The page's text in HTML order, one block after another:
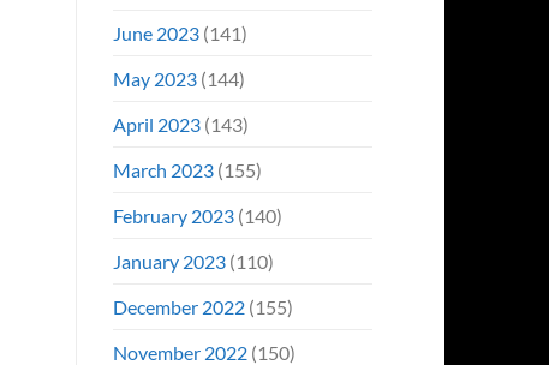
June 2023(141)
May 2023(144)
April 2023(143)
March 2023(155)
February 2023(140)
January 2023(110)
December 2022(155)
November 2022(150)